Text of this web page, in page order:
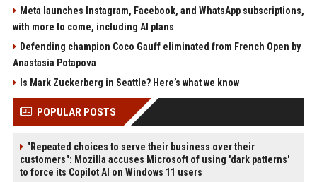
Meta launches Instagram, Facebook, and WhatsApp subscriptions,
with more to come, including AI plans
Defending champion Coco Gauff eliminated from French Open by
Anastasia Potapova
Is Mark Zuckerberg in Seattle? Here’s what we know
POPULAR POSTS
"Repeated choices to serve their business over their
customers": Mozilla accuses Microsoft of using 'dark patterns'
to force its Copilot AI on Windows 11 users